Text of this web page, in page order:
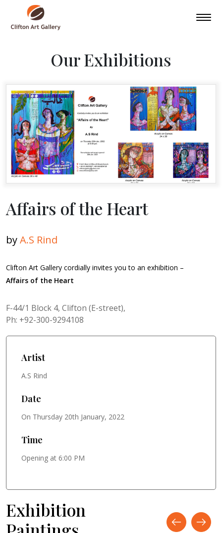
Our Exhibitions
Affairs of the Heart
byA.S Rind
Clifton Art Gallery cordially invites you to an exhibition –
Affairs of the Heart
F-44/1 Block 4, Clifton (E-street),
Ph: +92-300-9294108
Artist
A.S Rind
Date
On Thursday 20th January, 2022
Time
Opening at 6:00 PM
Exhibition